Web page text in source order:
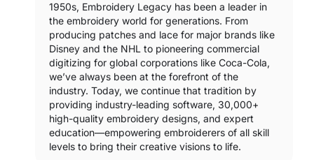
1950s, Embroidery Legacy has been a leader in
the embroidery world for generations. From
producing patches and lace for major brands like
Disney and the NHL to pioneering commercial
digitizing for global corporations like Coca-Cola,
we’ve always been at the forefront of the
industry. Today, we continue that tradition by
providing industry-leading software, 30,000+
high-quality embroidery designs, and expert
education—empowering embroiderers of all skill
levels to bring their creative visions to life.